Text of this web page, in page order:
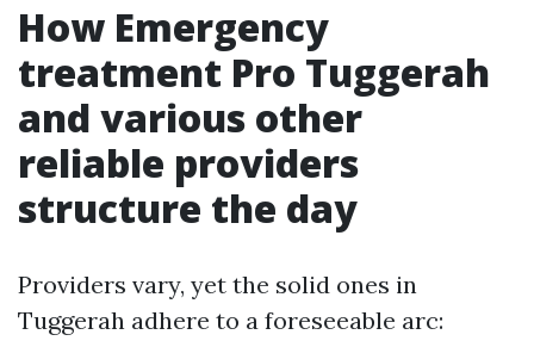
How Emergency
treatment Pro Tuggerah
and various other
reliable providers
structure the day
Providers vary, yet the solid ones in
Tuggerah adhere to a foreseeable arc: